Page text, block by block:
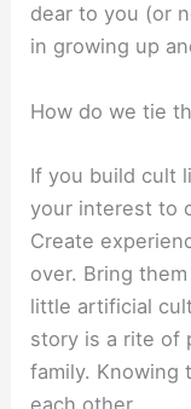
dear to you (or
in growing up
How do we tie
If you build cult
your interest to
Create
over. Bring
little artificial
story is a rite of
family. Knowing
each other.